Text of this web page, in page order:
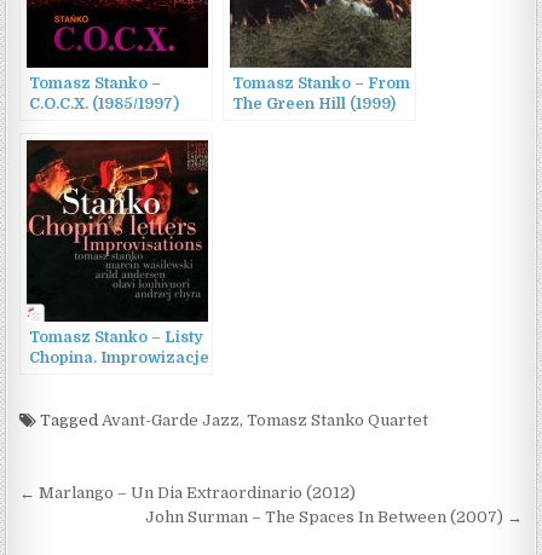
Tomasz Stanko –
C.O.C.X. (1985/1997)
Tomasz Stanko – From
The Green Hill (1999)
Tomasz Stanko – Listy
Chopina. Improwizacje
TaggedAvant-Garde Jazz,Tomasz Stanko Quartet
Post
navigation
← Marlango – Un Dia Extraordinario (2012)
John Surman – The Spaces In Between (2007) →